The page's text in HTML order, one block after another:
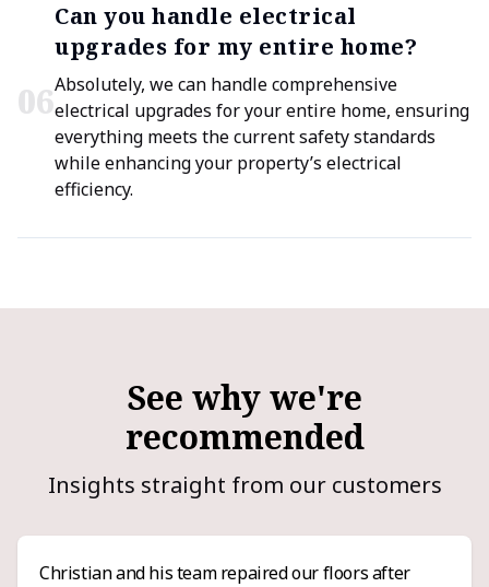
06
Can you handle electrical
upgrades for my entire home?
Absolutely, we can handle comprehensive
electrical upgrades for your entire home, ensuring
everything meets the current safety standards
while enhancing your property’s electrical
efficiency.
See why we're
recommended
Insights straight from our customers
Christian and his team repaired our floors after